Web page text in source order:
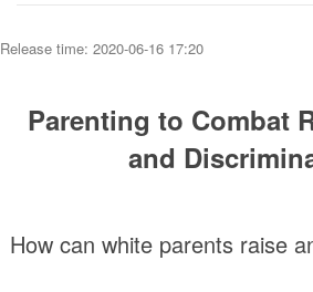
Release time: 2020-06-16 17:20
Parenting to Combat
and
How can white parents raise